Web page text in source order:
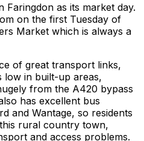
Faringdon as its market day.
on the first Tuesday of
Market which is always a
of great transport links,
low in built-up areas,
from the A420 bypass
has excellent bus
and Wantage, so residents
rural country town,
and access problems.